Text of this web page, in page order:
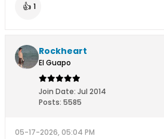
👍 1
Rockheart
El Guapo
Join Date: Jul 2014
Posts: 5585
05-17-2026, 05:04 PM